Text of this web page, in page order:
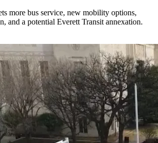
more bus service, new mobility options,
and a potential Everett Transit annexation.